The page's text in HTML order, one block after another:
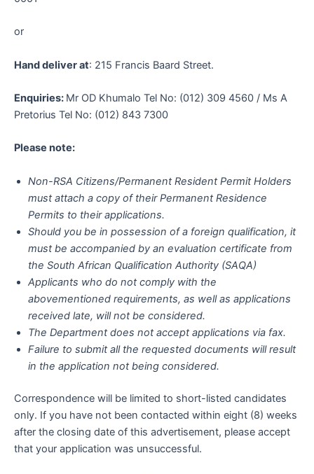
or
Hand deliver at: 215 Francis Baard Street.
Enquiries: Mr OD Khumalo Tel No: (012) 309 4560 / Ms A
Pretorius Tel No: (012) 843 7300
Please note:
Non-RSA Citizens/Permanent Resident Permit Holders
must attach a copy of their Permanent Residence
Permits to their applications.
Should you be in possession of a foreign qualification, it
must be accompanied by an evaluation certificate from
the South African Qualification Authority (SAQA)
Applicants who do not comply with the
abovementioned requirements, as well as applications
received late, will not be considered.
The Department does not accept applications via fax.
Failure to submit all the requested documents will result
in the application not being considered.
Correspondence will be limited to short-listed candidates
only. If you have not been contacted within eight (8) weeks
after the closing date of this advertisement, please accept
that your application was unsuccessful.